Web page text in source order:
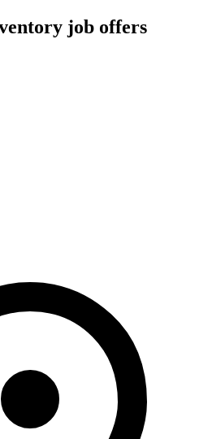
job offers